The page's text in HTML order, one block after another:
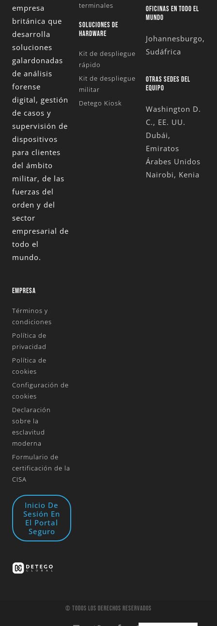
empresa
británica que
desarrolla
soluciones
galardonadas
de análisis
forense
digital, gestión
de casos y
supervisión de
dispositivos
para clientes
del ámbito
militar, de las
fuerzas del
orden y del
sector
empresarial de
todo el
mundo.
terminales
SOLUCIONES DE
HARDWARE
Kit de despliegue
rápido
Kit de despliegue
militar
Detego Kiosk
OFICINAS EN TODO EL
MUNDO
Johannesburgo,
Sudáfrica
OTRAS SEDES DEL
EQUIPO
Washington D.
C., EE. UU.
Dubái,
Emiratos
Árabes Unidos
Nairobi, Kenia
EMPRESA
Términos y
condiciones
Política de
privacidad
Política de
cookies
Configuración de
cookies
Declaración
sobre la
esclavitud
moderna
Formulario de
certificación de la
CISA
Inicio De
Sesión En
El Portal
Seguro
© Todos Los Derechos Reservados